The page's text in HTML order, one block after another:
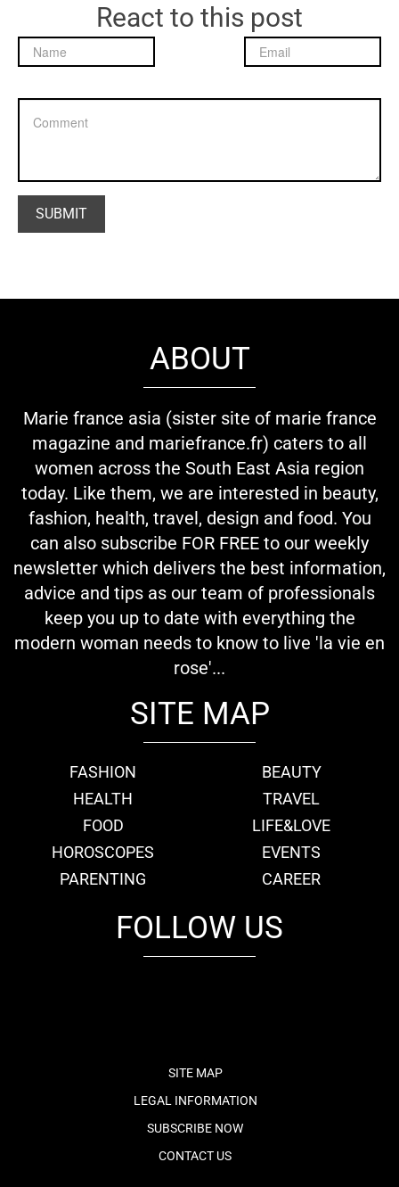
React to this post
ABOUT
Marie france asia (sister site of marie france
magazine and mariefrance.fr) caters to all
women across the South East Asia region
today. Like them, we are interested in beauty,
fashion, health, travel, design and food. You
can also subscribe FOR FREE to our weekly
newsletter which delivers the best information,
advice and tips as our team of professionals
keep you up to date with everything the
modern woman needs to know to live 'la vie en
rose'...
SITE MAP
FASHION
BEAUTY
HEALTH
TRAVEL
FOOD
LIFE&LOVE
HOROSCOPES
EVENTS
PARENTING
CAREER
FOLLOW US
SITE MAP
LEGAL INFORMATION
SUBSCRIBE NOW
CONTACT US